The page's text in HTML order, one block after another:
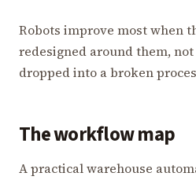
Robots improve most when
redesigned around them,
dropped into a broken
The workflow map
A practical warehouse